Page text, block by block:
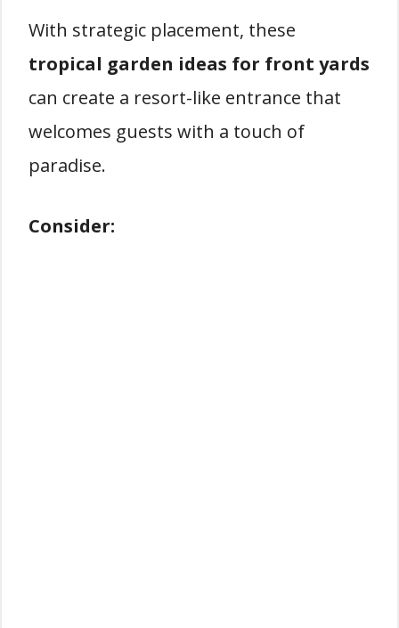
With strategic placement, these
tropical garden ideas for front yards
can create a resort-like entrance that
welcomes guests with a touch of
paradise.
Consider: